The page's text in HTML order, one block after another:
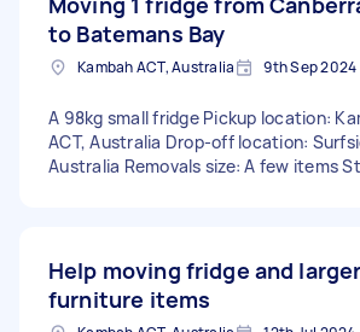
to Batemans Bay
Kambah ACT, Australia 9th Sep 2024
A 98kg small fridge Pickup location:
ACT, Australia Drop-off location:
Australia Removals size: A few items
Help moving fridge and larger
furniture items